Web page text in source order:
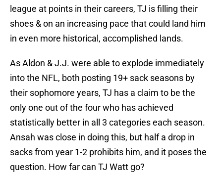
league at points in their careers, TJ is filling their
shoes & on an increasing pace that could land him
in even more historical, accomplished lands.
As Aldon & J.J. were able to explode immediately
into the NFL, both posting 19+ sack seasons by
their sophomore years, TJ has a claim to be the
only one out of the four who has achieved
statistically better in all 3 categories each season.
Ansah was close in doing this, but half a drop in
sacks from year 1-2 prohibits him, and it poses the
question. How far can TJ Watt go?